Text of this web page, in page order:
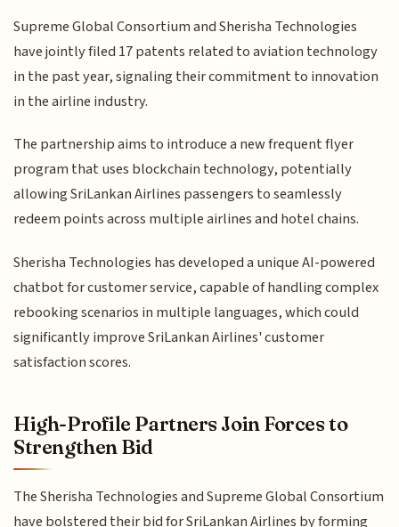
Supreme Global Consortium and Sherisha Technologies
have jointly filed 17 patents related to aviation technology
in the past year, signaling their commitment to innovation
in the airline industry.
The partnership aims to introduce a new frequent flyer
program that uses blockchain technology, potentially
allowing SriLankan Airlines passengers to seamlessly
redeem points across multiple airlines and hotel chains.
Sherisha Technologies has developed a unique AI-powered
chatbot for customer service, capable of handling complex
rebooking scenarios in multiple languages, which could
significantly improve SriLankan Airlines' customer
satisfaction scores.
High-Profile Partners Join Forces to
Strengthen Bid
The Sherisha Technologies and Supreme Global Consortium
have bolstered their bid for SriLankan Airlines by forming